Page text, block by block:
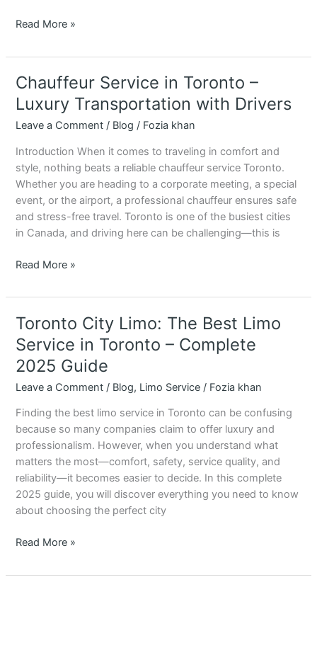
Read More »
Chauffeur Service in Toronto –
Luxury Transportation with Drivers
Leave a Comment / Blog / Fozia khan
Introduction When it comes to traveling in comfort and
style, nothing beats a reliable chauffeur service Toronto.
Whether you are heading to a corporate meeting, a special
event, or the airport, a professional chauffeur ensures safe
and stress-free travel. Toronto is one of the busiest cities
in Canada, and driving here can be challenging—this is
Chauffeur
Service
in
Toronto
–
Luxury
Transportation
Drivers
Read More »
Toronto City Limo: The Best Limo
Service in Toronto – Complete
2025 Guide
Leave a Comment / Blog, Limo Service / Fozia khan
Finding the best limo service in Toronto can be confusing
because so many companies claim to offer luxury and
professionalism. However, when you understand what
matters the most—comfort, safety, service quality, and
reliability—it becomes easier to decide. In this complete
2025 guide, you will discover everything you need to know
about choosing the perfect city
Toronto
City
Limo:
The
Best
Service
in
Toronto
–
Complete
2025
Guide
Read More »